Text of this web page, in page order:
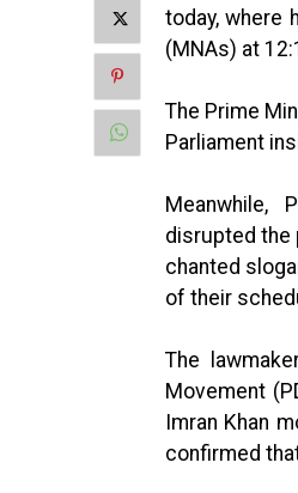
today, where
(MNAs) at
The Prime
Parliament
Meanwhile,
disrupted the
chanted
of their
The
Movement
Imran Khan
confirmed